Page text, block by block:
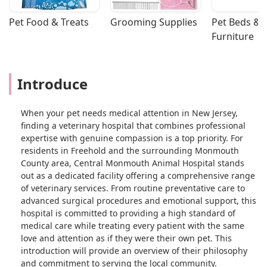
Pet Food & Treats Grooming Supplies
Pet Beds &
Furniture
Introduce
When your pet needs medical attention in New Jersey,
finding a veterinary hospital that combines professional
expertise with genuine compassion is a top priority. For
residents in Freehold and the surrounding Monmouth
County area, Central Monmouth Animal Hospital stands
out as a dedicated facility offering a comprehensive range
of veterinary services. From routine preventative care to
advanced surgical procedures and emotional support, this
hospital is committed to providing a high standard of
medical care while treating every patient with the same
love and attention as if they were their own pet. This
introduction will provide an overview of their philosophy
and commitment to serving the local community.